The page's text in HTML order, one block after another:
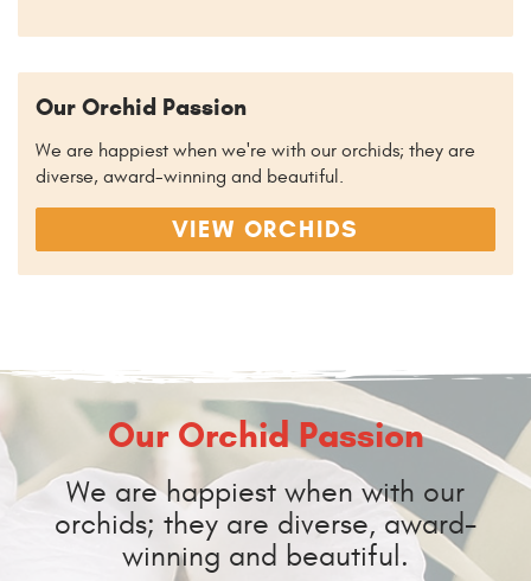
Our Orchid Passion
We are happiest when we're with our orchids; they are
diverse, award-winning and beautiful.
VIEW ORCHIDS
Our Orchid Passion
We are happiest when with our
orchids; they are diverse, award-
winning and beautiful.